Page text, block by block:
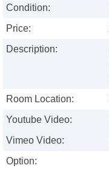
Condition:
Price:
Description:
Room Location:
Youtube Video:
Vimeo Video:
Option: